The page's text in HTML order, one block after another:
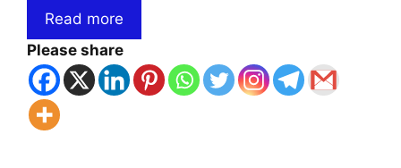
Read more
Please share